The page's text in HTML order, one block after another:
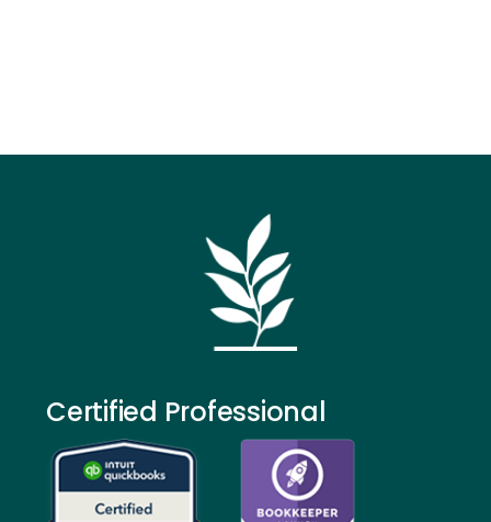
Certified Professional